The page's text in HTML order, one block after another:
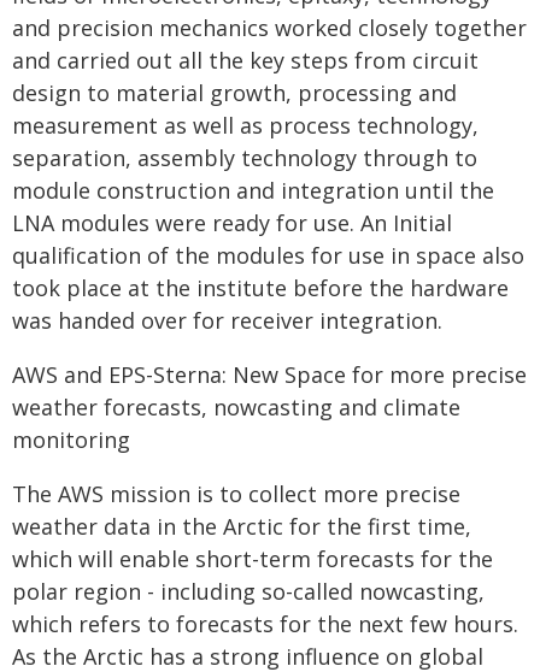
and precision mechanics worked closely together
and carried out all the key steps from circuit
design to material growth, processing and
measurement as well as process technology,
separation, assembly technology through to
module construction and integration until the
LNA modules were ready for use. An Initial
qualification of the modules for use in space also
took place at the institute before the hardware
was handed over for receiver integration.
AWS and EPS-Sterna: New Space for more precise
weather forecasts, nowcasting and climate
monitoring
The AWS mission is to collect more precise
weather data in the Arctic for the first time,
which will enable short-term forecasts for the
polar region - including so-called nowcasting,
which refers to forecasts for the next few hours.
As the Arctic has a strong influence on global